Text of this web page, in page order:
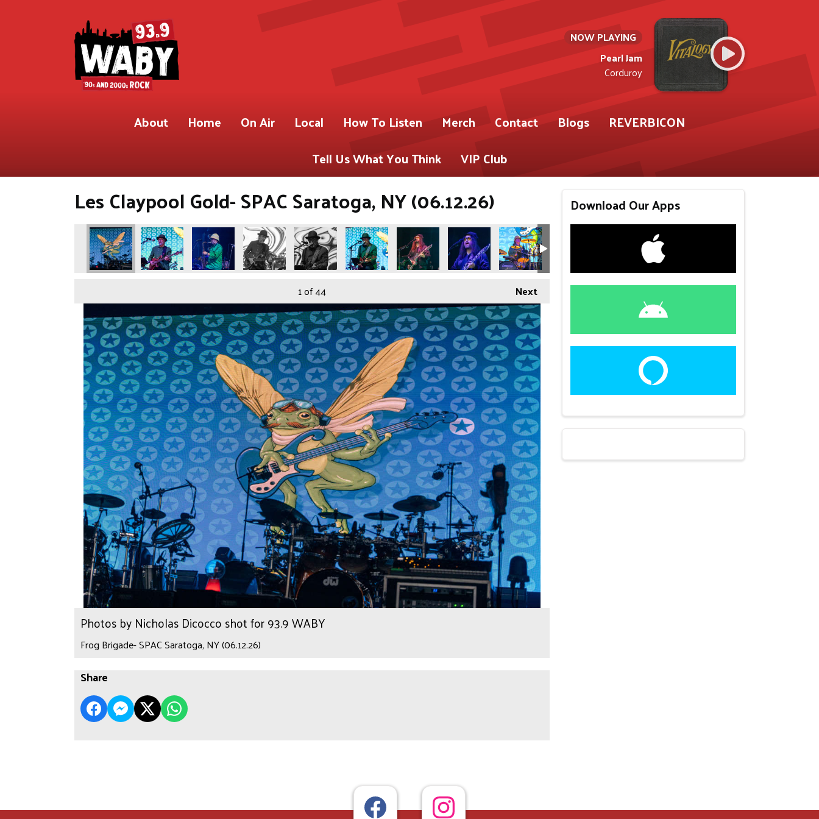
NOW PLAYING
Pearl Jam
Corduroy
About Home On Air Local How To Listen Merch Contact Blogs
REVERBICON
Tell Us What You Think
VIP Club
Les Claypool Gold- SPAC Saratoga, NY (06.12.26)
Next
1of 44
Photos by Nicholas Dicocco shot for 93.9 WABY
Frog Brigade- SPAC Saratoga, NY (06.12.26)
Share
Download Our Apps